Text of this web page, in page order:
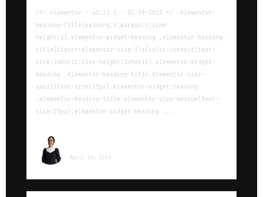
/*! elementor - v3.12.1 - 02-04-2023 */ .elementor-
heading-title{padding:0;margin:0;line-
height:1}.elementor-widget-heading .elementor-heading-
title[class*=elementor-size-]>a{color:inherit;font-
size:inherit;line-height:inherit}.elementor-widget-
heading .elementor-heading-title.elementor-size-
small{font-size:15px}.elementor-widget-heading
.elementor-heading-title.elementor-size-medium{font-
size:19px}.elementor-widget-heading ...
April 14, 2023